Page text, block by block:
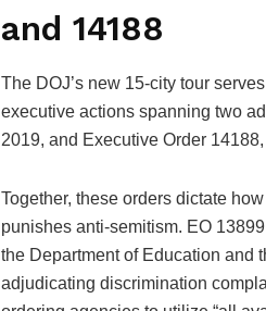
and 14188
The DOJ’s new 15-city tour
executive actions spanning two
2019, and Executive Order
Together, these orders dictate
punishes anti-semitism. EO
the Department of Education and
adjudicating discrimination